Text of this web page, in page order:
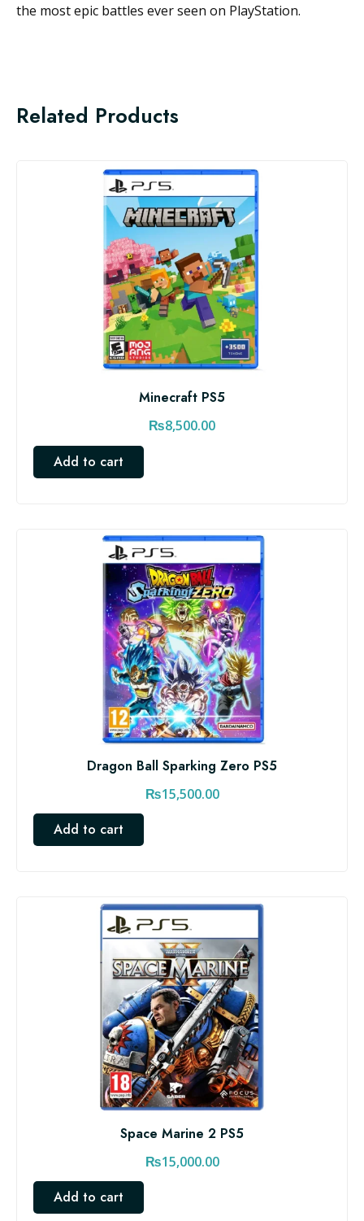
the most epic battles ever seen on PlayStation.
Related Products
Minecraft PS5
₨8,500.00
Add to cart
Dragon Ball Sparking Zero PS5
₨15,500.00
Add to cart
Space Marine 2 PS5
₨15,000.00
Add to cart